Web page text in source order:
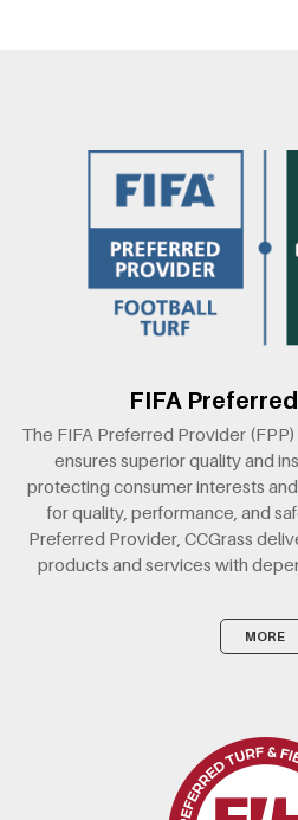
FIFA
The FIFA Preferred Provider
ensures superior quality and
protecting consumer interests
for quality, performance, and
Preferred Provider, CCGrass
products and services with
MORE